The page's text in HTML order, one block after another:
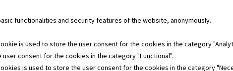
functionalities and security features of the website, anonymously.
is used to store the user consent for the cookies in the category
consent for the cookies in the category "Functional".
is used to store the user consent for the cookies in the category